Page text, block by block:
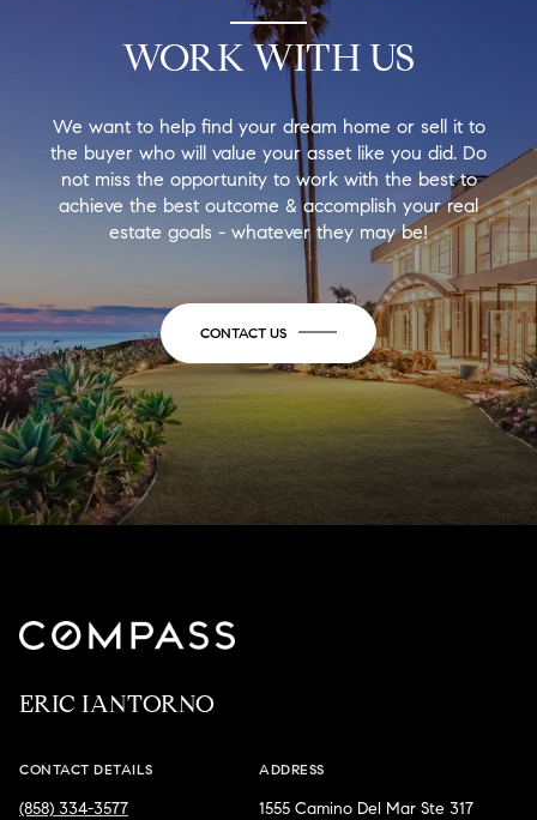
WORK WITH US
We want to help find your dream home or sell it to
the buyer who will value your asset like you did. Do
not miss the opportunity to work with the best to
achieve the best outcome & accomplish your real
estate goals - whatever they may be!
CONTACT US
ERIC IANTORNO
CONTACT DETAILS
(858) 334-3577
ADDRESS
1555 Camino Del Mar Ste 317